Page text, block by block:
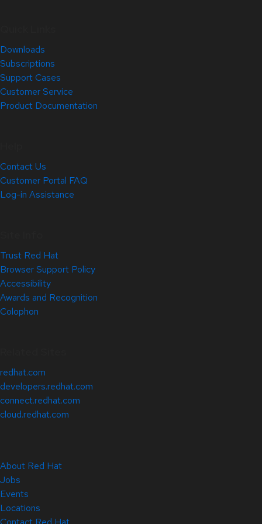
Downloads
Subscriptions
Support Cases
Customer Service
Product Documentation
Contact Us
Customer Portal FAQ
Log-in Assistance
Trust Red Hat
Browser Support Policy
Accessibility
Awards and Recognition
Colophon
redhat.com
developers.redhat.com
connect.redhat.com
cloud.redhat.com
About Red Hat
Jobs
Events
Locations